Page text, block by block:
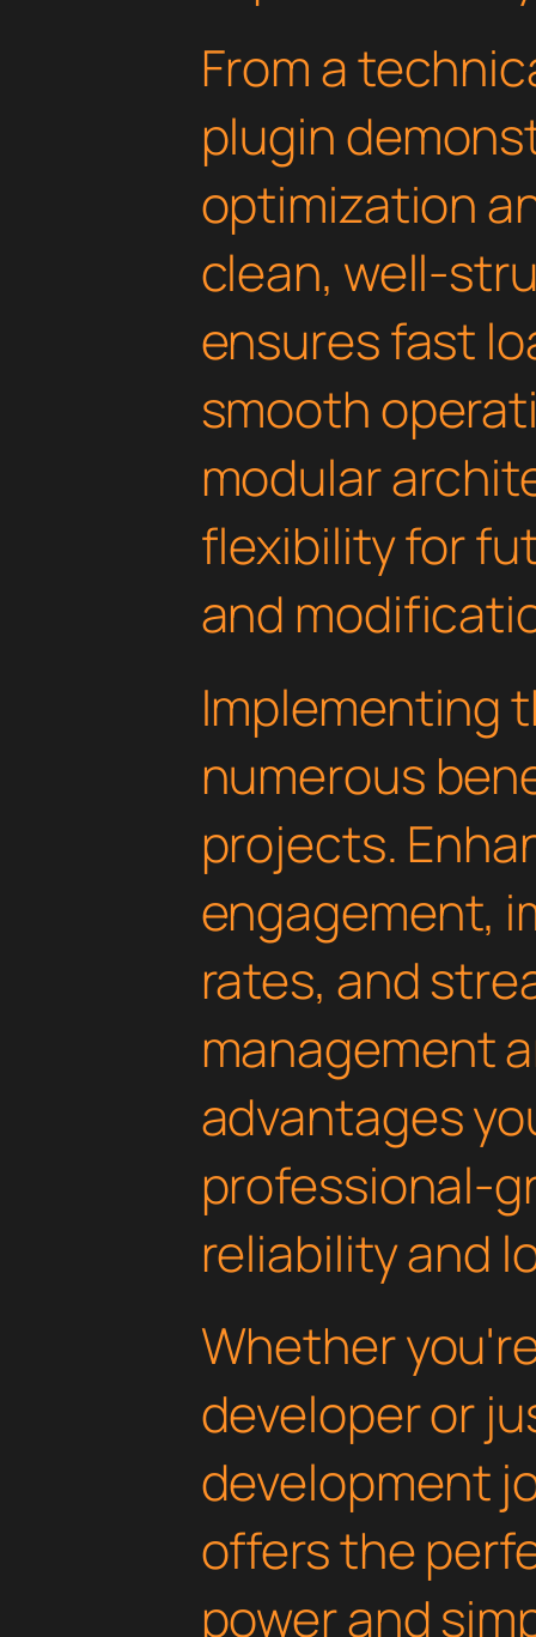
From a
plugin
optimization
clean, well-
ensures fast
smooth
modular
flexibility for
and
Implementing
numerous
projects.
engagement,
rates, and
management
advantages
professional-
reliability and
Whether
developer or
development
offers the
power and